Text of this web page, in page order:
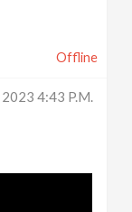
Offline
4:43 P.m.